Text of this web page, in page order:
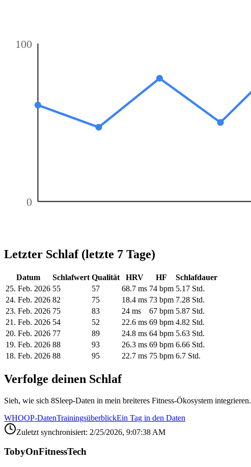
100
0
Letzter Schlaf (letzte 7 Tage)
Datum Schlafwert Qualität HRV HF
Schlafdauer
25. Feb. 2026 55 57 68.7 ms 74 bpm 5.17 Std.
24. Feb. 2026 82 75 18.4 ms 73 bpm 7.28 Std.
23. Feb. 2026 75 83 24 ms 67 bpm 5.87 Std.
21. Feb. 2026 54 52 22.6 ms 69 bpm 4.82 Std.
20. Feb. 2026 77 89 24.8 ms 64 bpm 5.63 Std.
19. Feb. 2026 88 93 26.3 ms 69 bpm 6.66 Std.
18. Feb. 2026 88 95 22.7 ms 75 bpm 6.7 Std.
Verfolge deinen Schlaf
Sieh, wie sich 8Sleep-Daten in mein breiteres Fitness-Ökosystem integrieren.
WHOOP-DatenTrainingsüberblickEin Tag in den Daten
Zuletzt synchronisiert: 2/25/2026, 9:07:38 AM
TobyOnFitnessTech